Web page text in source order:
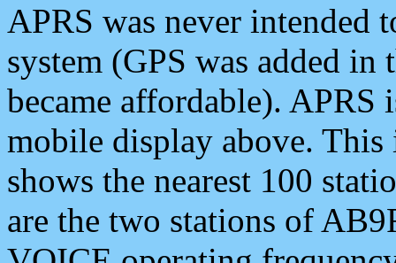
APRS was never intended
system (GPS was added
became affordable). APRS
mobile display above.
shows the nearest 100
are the two stations of